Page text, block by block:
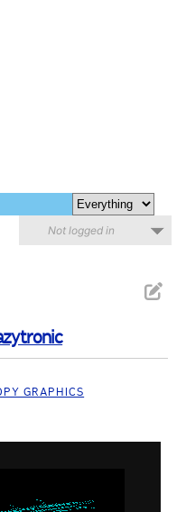
Not logged in
GRAPHICS